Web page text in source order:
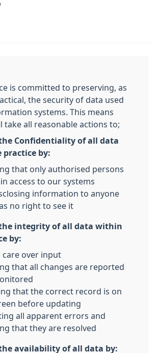
is committed to preserving, as
the security of data used
systems. This means
take all reasonable actions to;
Confidentiality of all data
by:
that only authorised persons
access to our systems
information to anyone
no right to see it
integrity of all data within
by:
care over input
that all changes are reported
that the correct record is on
before updating
all apparent errors and
that they are resolved
availability of all data by: